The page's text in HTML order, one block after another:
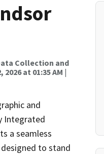
Collection and
2026 at 01:35 AM |
and
Integrated
a seamless
to stand